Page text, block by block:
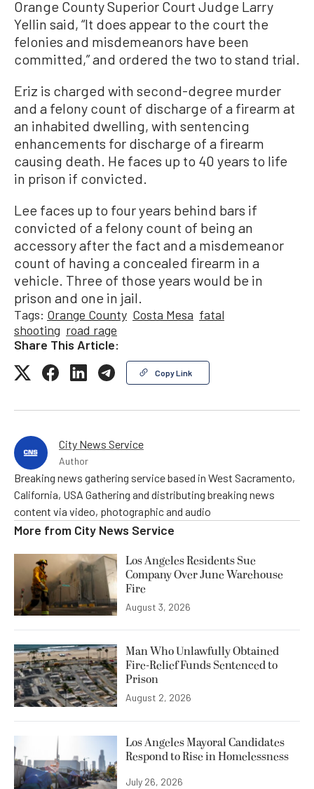
Orange County Superior Court Judge Larry
Yellin said, “It does appear to the court the
felonies and misdemeanors have been
committed,” and ordered the two to stand trial.
Eriz is charged with second-degree murder
and a felony count of discharge of a firearm at
an inhabited dwelling, with sentencing
enhancements for discharge of a firearm
causing death. He faces up to 40 years to life
in prison if convicted.
Lee faces up to four years behind bars if
convicted of a felony count of being an
accessory after the fact and a misdemeanor
count of having a concealed firearm in a
vehicle. Three of those years would be in
prison and one in jail.
Tags: Orange County Costa Mesa fatal
shooting road rage
Share This Article:
Copy Link
City News Service
Author
Breaking news gathering service based in West Sacramento,
California, USA Gathering and distributing breaking news
content via video, photographic and audio
More from City News Service
Los Angeles Residents Sue
Company Over June Warehouse
Fire
August 3, 2026
Man Who Unlawfully Obtained
Fire-Relief Funds Sentenced to
Prison
August 2, 2026
Los Angeles Mayoral Candidates
Respond to Rise in Homelessness
July 26, 2026